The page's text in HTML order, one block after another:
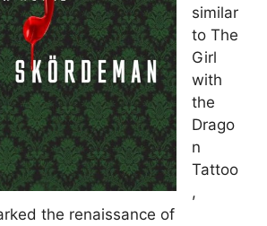
similar
to The
Girl
with
the
Drago
n
Tattoo
,
the renaissance of